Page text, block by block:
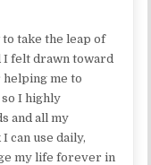
take the leap of
I felt drawn toward
me to
so I highly
and all my
can use daily,
my life forever in